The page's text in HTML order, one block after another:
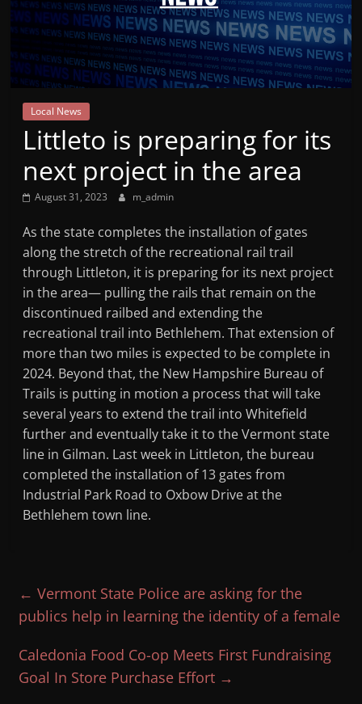
Mountain
Broadcasters
VT
Radio
Station
Local News
Littleto is preparing for its
next project in the area
August 31, 2023 m_admin
As the state completes the installation of gates
along the stretch of the recreational rail trail
through Littleton, it is preparing for its next project
in the area— pulling the rails that remain on the
discontinued railbed and extending the
recreational trail into Bethlehem. That extension of
more than two miles is expected to be complete in
2024. Beyond that, the New Hampshire Bureau of
Trails is putting in motion a process that will take
several years to extend the trail into Whitefield
further and eventually take it to the Vermont state
line in Gilman. Last week in Littleton, the bureau
completed the installation of 13 gates from
Industrial Park Road to Oxbow Drive at the
Bethlehem town line.
← Vermont State Police are asking for the
publics help in learning the identity of a female
Caledonia Food Co-op Meets First Fundraising
Goal In Store Purchase Effort →